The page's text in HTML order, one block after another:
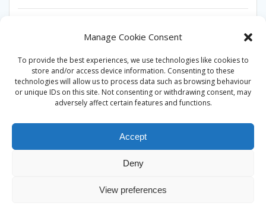
Manage Cookie Consent
To provide the best experiences, we use technologies like cookies to
store and/or access device information. Consenting to these
technologies will allow us to process data such as browsing behaviour
or unique IDs on this site. Not consenting or withdrawing consent, may
adversely affect certain features and functions.
Accept
Deny
View preferences
Entries feed
Comments feed
WordPress.org
theme